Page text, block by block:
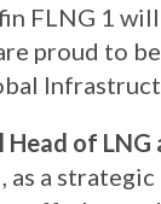
FLNG 1
proud to
Head of
a